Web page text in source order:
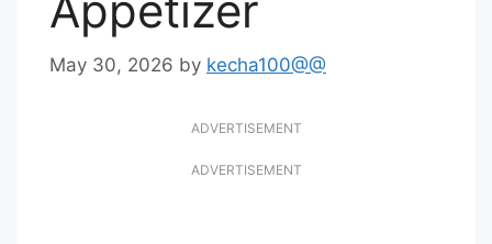
May 30, 2026 by kecha100@@
ADVERTISEMENT
ADVERTISEMENT